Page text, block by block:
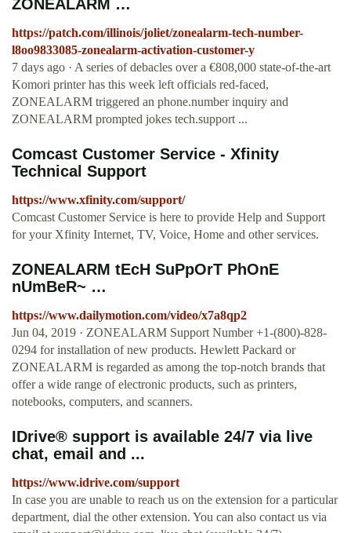
ZONEALARM …
https://patch.com/illinois/joliet/zonealarm-tech-number-
l8oo9833085-zonealarm-activation-customer-y
7 days ago · A series of debacles over a €808,000 state-of-the-art
Komori printer has this week left officials red-faced,
ZONEALARM triggered an phone.number inquiry and
ZONEALARM prompted jokes tech.support ...
Comcast Customer Service - Xfinity
Technical Support
https://www.xfinity.com/support/
Comcast Customer Service is here to provide Help and Support
for your Xfinity Internet, TV, Voice, Home and other services.
ZONEALARM tEcH SuPpOrT PhOnE
nUmBeR~ …
https://www.dailymotion.com/video/x7a8qp2
Jun 04, 2019 · ZONEALARM Support Number +1-(800)-828-
0294 for installation of new products. Hewlett Packard or
ZONEALARM is regarded as among the top-notch brands that
offer a wide range of electronic products, such as printers,
notebooks, computers, and scanners.
IDrive® support is available 24/7 via live
chat, email and ...
https://www.idrive.com/support
In case you are unable to reach us on the extension for a particular
department, dial the other extension. You can also contact us via